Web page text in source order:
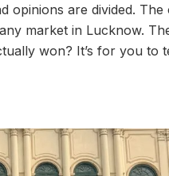
opinions are divided. The
market in Lucknow.
won? It’s for you to